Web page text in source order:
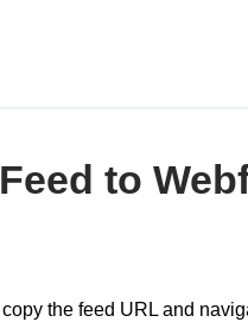
to
the feed URL and